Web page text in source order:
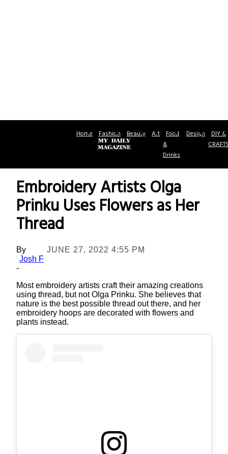
Home Fashion Beauty Art Food
&
Drinks
Design DIY &
Embroidery Artists Olga
Prinku Uses Flowers as Her
Thread
By
Josh F
-
JUNE 27, 2022 4:55 PM
Most embroidery artists craft their amazing creations
using thread, but not Olga Prinku. She believes that
nature is the best possible thread out there, and her
embroidery hoops are decorated with flowers and
plants instead.